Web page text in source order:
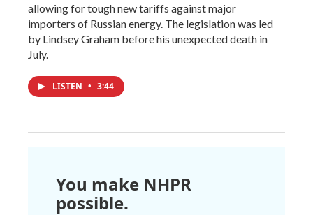
allowing for tough new tariffs against major
importers of Russian energy. The legislation was led
by Lindsey Graham before his unexpected death in
July.
LISTEN • 3:44
You make NHPR
possible.